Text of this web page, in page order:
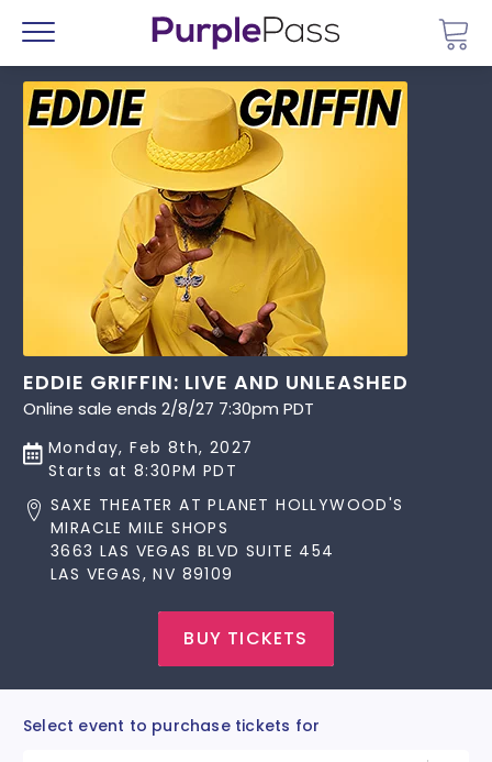
Menu
EDDIE GRIFFIN: LIVE AND UNLEASHED
Online sale ends 2/8/27 7:30pm PDT
Monday, Feb 8th, 2027
Starts at 8:30PM PDT
SAXE THEATER AT PLANET HOLLYWOOD'S
MIRACLE MILE SHOPS
3663 LAS VEGAS BLVD SUITE 454
LAS VEGAS, NV 89109
BUY TICKETS
Select event to purchase tickets for